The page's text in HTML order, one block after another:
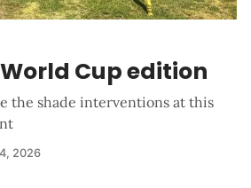
Cup edition
the shade interventions at this
2026